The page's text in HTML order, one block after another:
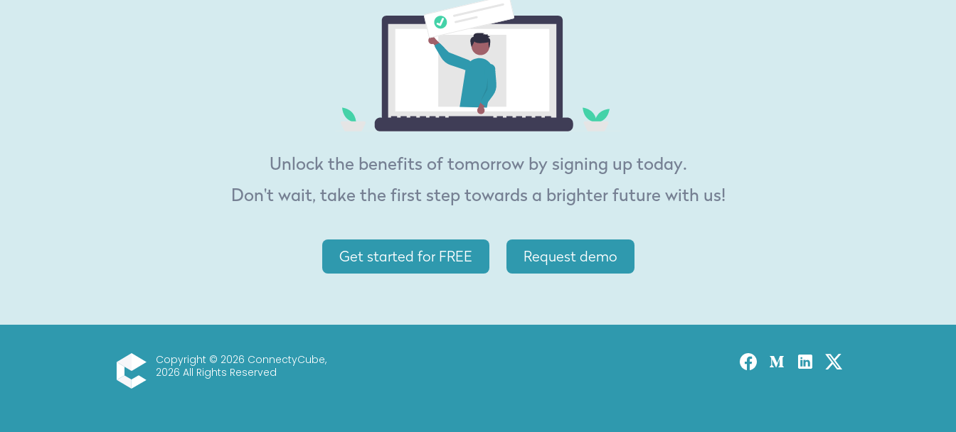
Unlock the benefits of tomorrow by signing up today.
Don't wait, take the first step towards a brighter future with us!
Get started for FREE Request demo
Copyright © 2026 ConnectyCube,
2026 All Rights Reserved
FacebookMediumLinked-inTwitter X